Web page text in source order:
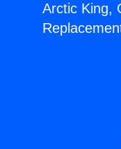
Arctic King,